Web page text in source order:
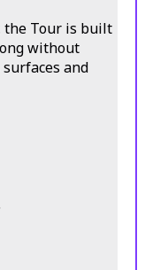
the Tour is built
without
and